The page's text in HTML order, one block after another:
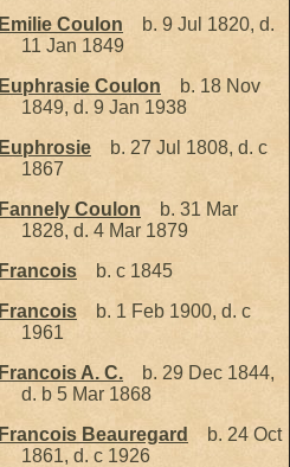
Emilie Coulon
b. 9 Jul 1820, d.
11 Jan 1849
Euphrasie Coulon
b. 18 Nov
1849, d. 9 Jan 1938
Euphrosie
b. 27 Jul 1808, d. c
1867
Fannely Coulon
b. 31 Mar
1828, d. 4 Mar 1879
Francois
b. c 1845
Francois
b. 1 Feb 1900, d. c
1961
Francois A. C.
b. 29 Dec 1844,
d. b 5 Mar 1868
Francois Beauregard
b. 24 Oct
1861, d. c 1926